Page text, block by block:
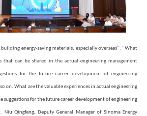
energy-saving materials, especially overseas”,“What
that can be shared in the actual engineering management
for the future career development of engineering
so on. What are the valuable experiences in actual engineering
suggestions for the future career development of engineering
Niu Qingfeng, Deputy General Manager of Sinoma Energy